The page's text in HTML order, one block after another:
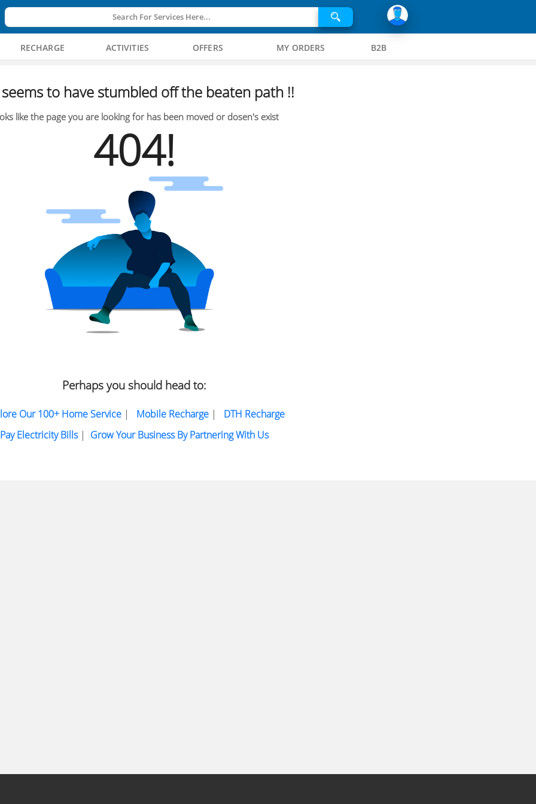
Search For Services Here...
RECHARGE ACTIVITIES OFFERS MY ORDERS B2B
to have stumbled off the beaten path !!
like the page you are looking for has been moved or dosen's exist
404!
Perhaps you should head to:
Our 100+ Home Service| Mobile Recharge| DTH Recharge
Pay Electricity Bills| Grow Your Business By Partnering With Us